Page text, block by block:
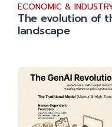
ECONOMIC &
The evolution of
landscape